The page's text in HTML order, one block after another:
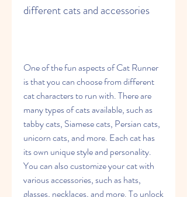
different cats and accessories
One of the fun aspects of Cat Runner
is that you can choose from different
cat characters to run with. There are
many types of cats available, such as
tabby cats, Siamese cats, Persian cats,
unicorn cats, and more. Each cat has
its own unique style and personality.
You can also customize your cat with
various accessories, such as hats,
glasses, necklaces, and more. To unlock